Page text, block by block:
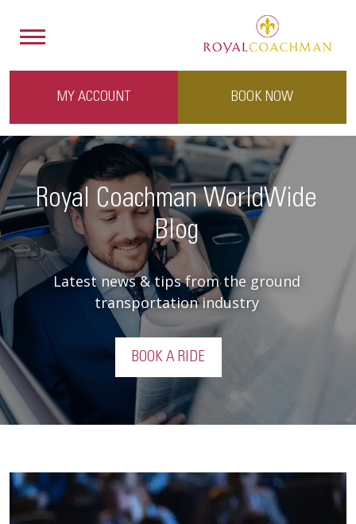
MY ACCOUNT BOOK NOW
Royal Coachman WorldWide
Blog
Latest news & tips from the ground
transportation industry
BOOK A RIDE